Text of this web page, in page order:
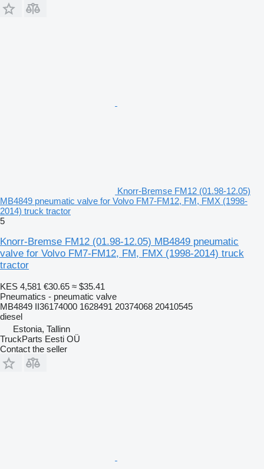
Knorr-Bremse FM12 (01.98-12.05)
MB4849 pneumatic valve for Volvo FM7-FM12, FM, FMX (1998-
2014) truck tractor
5
Knorr-Bremse FM12 (01.98-12.05) MB4849 pneumatic
valve for Volvo FM7-FM12, FM, FMX (1998-2014) truck
tractor
KES 4,581 €30.65 ≈ $35.41
Pneumatics - pneumatic valve
MB4849 II36174000 1628491 20374068 20410545
diesel
Estonia, Tallinn
TruckParts Eesti OÜ
Contact the seller